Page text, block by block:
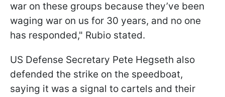
war on these groups because they’ve been
waging war on us for 30 years, and no one
has responded," Rubio stated.
US Defense Secretary Pete Hegseth also
defended the strike on the speedboat,
saying it was a signal to cartels and their